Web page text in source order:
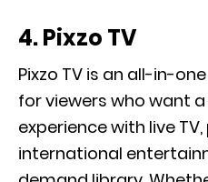
4. Pixzo TV
Pixzo TV is an all-in-
for viewers who want
experience with live
international